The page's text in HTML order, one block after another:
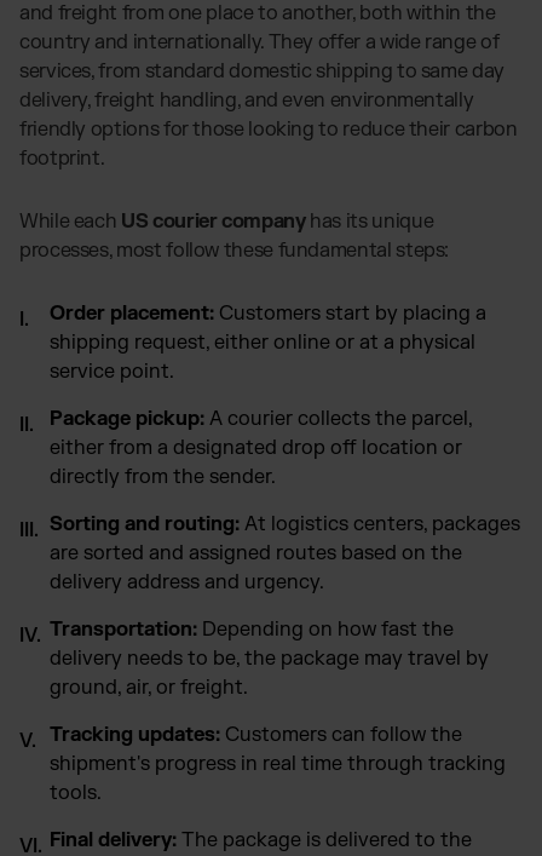
and freight from one place to another, both within the
country and internationally. They offer a wide range of
services, from standard domestic shipping to same day
delivery, freight handling, and even environmentally
friendly options for those looking to reduce their carbon
footprint.
While each US courier companyhas its unique
processes, most follow these fundamental steps:
Order placement: Customers start by placing a
shipping request, either online or at a physical
service point.
Package pickup: A courier collects the parcel,
either from a designated drop off location or
directly from the sender.
Sorting and routing: At logistics centers, packages
are sorted and assigned routes based on the
delivery address and urgency.
Transportation: Depending on how fast the
delivery needs to be, the package may travel by
ground, air, or freight.
Tracking updates: Customers can follow the
shipment's progress in real time through tracking
tools.
Final delivery: The package is delivered to the